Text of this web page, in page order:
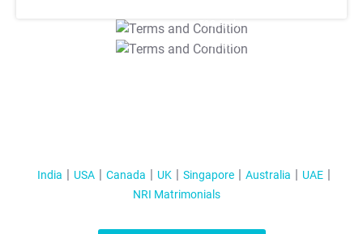
T&C Apply
T&C Apply
India USA Canada UK Singapore Australia
UAE
NRI Matrimonials